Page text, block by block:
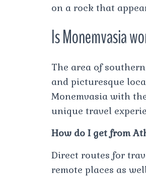
on a rock that
Is Monemvasia
The area of
and picturesque
Monemvasia with
unique travel
How do I get from
Direct routes for
remote places as